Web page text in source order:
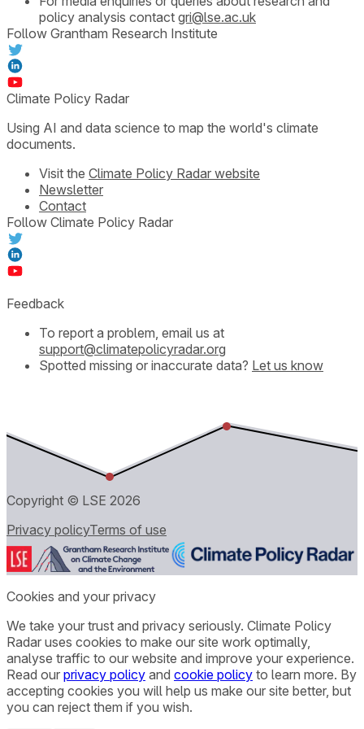
policy analysis contact gri@lse.ac.uk
Follow Grantham Research Institute
Climate Policy Radar
Using AI and data science to map the world's climate
documents.
Visit the Climate Policy Radar website
Newsletter
Contact
Follow Climate Policy Radar
Feedback
To report a problem, email us at
support@climatepolicyradar.org
Spotted missing or inaccurate data? Let us know
Copyright © LSE 2026
Privacy policyTerms of use
Cookies and your privacy
We take your trust and privacy seriously. Climate Policy
Radar uses cookies to make our site work optimally,
analyse traffic to our website and improve your experience.
Read our privacy policy and cookie policy to learn more. By
accepting cookies you will help us make our site better, but
you can reject them if you wish.